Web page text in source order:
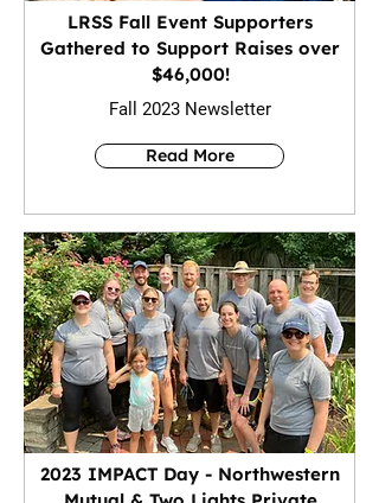
LRSS Fall Event Supporters
Gathered to Support Raises over
$46,000!
Fall 2023 Newsletter
Read More
2023 IMPACT Day - Northwestern